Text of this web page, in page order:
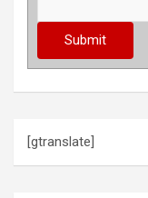
[gtranslate]